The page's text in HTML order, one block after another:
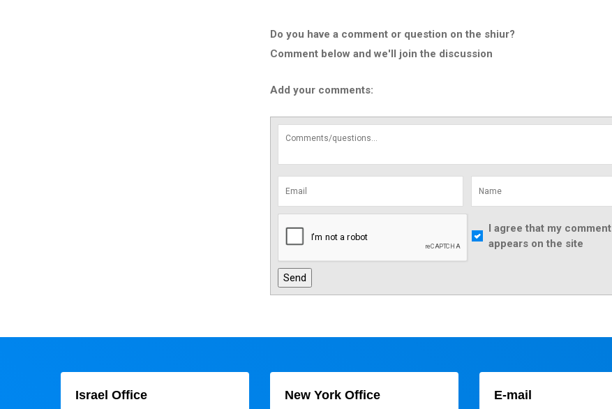
Do you have a comment or question on the shiur?
Comment below and we'll join the discussion
Add your comments:
I agree that my comment
appears on the site
Israel Office New York Office E-mail